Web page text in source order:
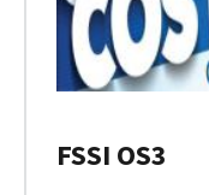
FSSI OS3